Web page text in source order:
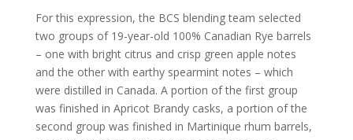
For this expression, the BCS blending team selected
two groups of 19-year-old 100% Canadian Rye barrels
– one with bright citrus and crisp green apple notes
and the other with earthy spearmint notes – which
were distilled in Canada. A portion of the first group
was finished in Apricot Brandy casks, a portion of the
second group was finished in Martinique rhum barrels,